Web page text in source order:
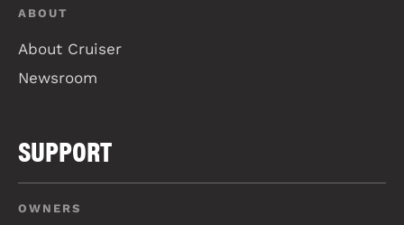
ABOUT
About Cruiser
Newsroom
SUPPORT
OWNERS